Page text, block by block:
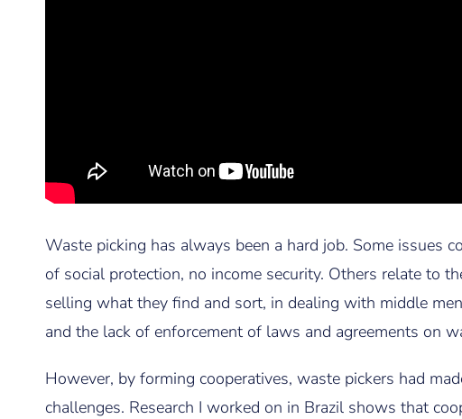
Waste picking has always been a hard job. Some issues
of social protection, no income security. Others relate to
selling what they find and sort, in dealing with middle
and the lack of enforcement of laws and agreements on
However, by forming cooperatives, waste pickers had
challenges. Research I worked on in Brazil shows that